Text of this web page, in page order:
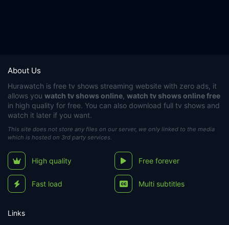
About Us
Hurawatch is free tv shows streaming website with zero ads, it
allows you watch tv shows online watch tv shows online free
in high quality for free. You can also download full tv shows and
watch it later if you want.
This site does not store any files on our server, we only linked to the media
which is hosted on 3rd party services.
High quality Free forever
Fast load Multi subtitles
Links